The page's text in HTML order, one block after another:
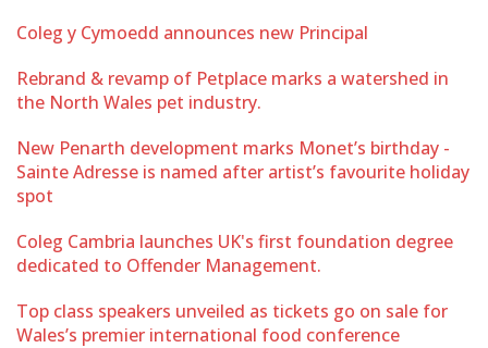
Coleg y Cymoedd announces new Principal
Rebrand & revamp of Petplace marks a watershed in
the North Wales pet industry.
New Penarth development marks Monet’s birthday -
Sainte Adresse is named after artist’s favourite holiday
spot
Coleg Cambria launches UK's first foundation degree
dedicated to Offender Management.
Top class speakers unveiled as tickets go on sale for
Wales’s premier international food conference